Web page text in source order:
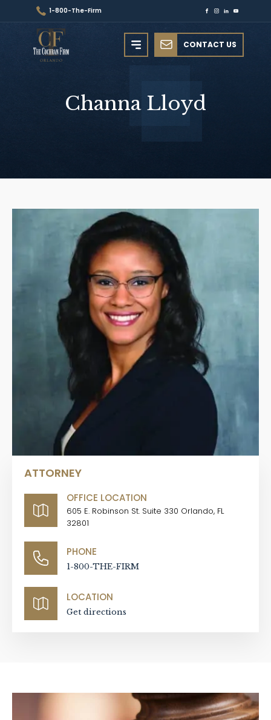
1-800-The-Firm
CONTACT US
Channa Lloyd
ATTORNEY
OFFICE LOCATION
605 E. Robinson St. Suite 330 Orlando, FL
32801
LOCATION
Get directions
PHONE
1-800-THE-FIRM